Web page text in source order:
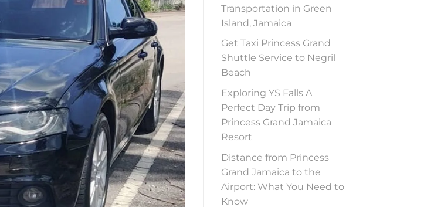
Transportation in Green
Island, Jamaica
Get Taxi Princess Grand
Shuttle Service to Negril
Beach
Exploring YS Falls A
Perfect Day Trip from
Princess Grand Jamaica
Resort
Distance from Princess
Grand Jamaica to the
Airport: What You Need to
Know